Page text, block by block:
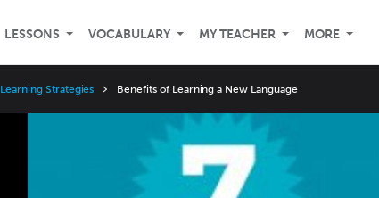
LESSONS VOCABULARY MY TEACHER MORE
Learning Strategies Benefits of Learning a New Language